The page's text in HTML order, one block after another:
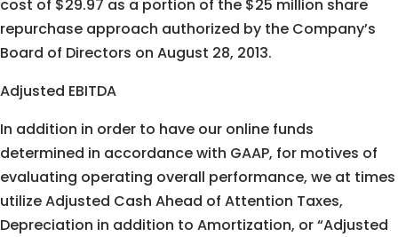
cost of $29.97 as a portion of the $25 million share
repurchase approach authorized by the Company’s
Board of Directors on August 28, 2013.
Adjusted EBITDA
In addition in order to have our online funds
determined in accordance with GAAP, for motives of
evaluating operating overall performance, we at times
utilize Adjusted Cash Ahead of Attention Taxes,
Depreciation in addition to Amortization, or “Adjusted